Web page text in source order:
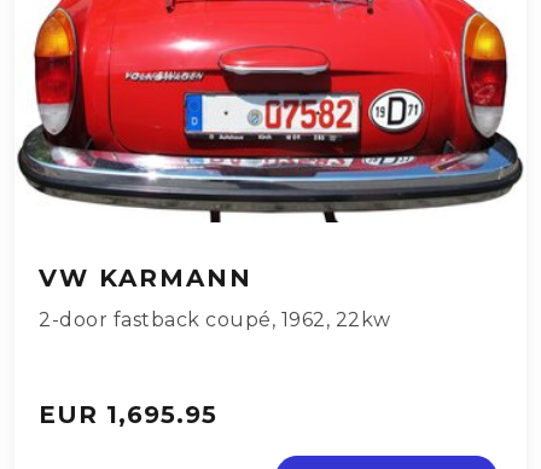
VW KARMANN
2-door fastback coupé, 1962, 22kw
EUR 1,695.95